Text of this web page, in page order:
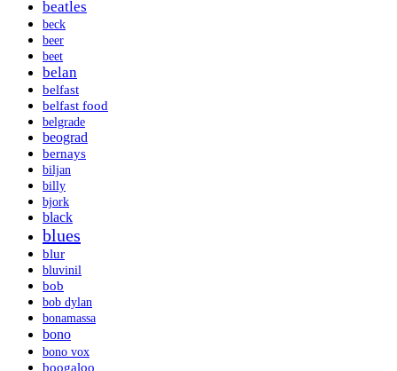
beatles
beck
beer
beet
belan
belfast
belfast food
belgrade
beograd
bernays
biljan
billy
bjork
black
blues
blur
bluvinil
bob
bob dylan
bonamassa
bono
bono vox
boogaloo